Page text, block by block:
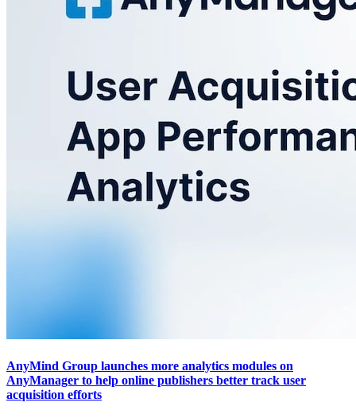
AnyMind Group launches more analytics modules on
AnyManager to help online publishers better track user
acquisition efforts